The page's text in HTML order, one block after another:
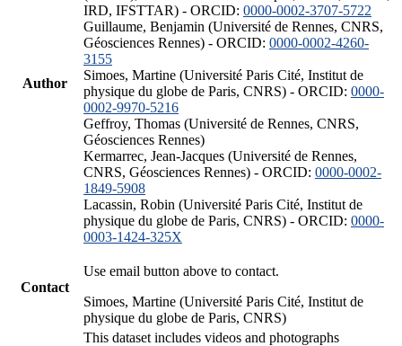
Author
IRD, IFSTTAR) - ORCID: 0000-0002-3707-5722
Guillaume, Benjamin (Université de Rennes, CNRS,
Géosciences Rennes) - ORCID: 0000-0002-4260-
3155
Simoes, Martine (Université Paris Cité, Institut de
physique du globe de Paris, CNRS) - ORCID: 0000-
0002-9970-5216
Geffroy, Thomas (Université de Rennes, CNRS,
Géosciences Rennes)
Kermarrec, Jean-Jacques (Université de Rennes,
CNRS, Géosciences Rennes) - ORCID: 0000-0002-
1849-5908
Lacassin, Robin (Université Paris Cité, Institut de
physique du globe de Paris, CNRS) - ORCID: 0000-
0003-1424-325X
Contact
Use email button above to contact.
Simoes, Martine (Université Paris Cité, Institut de
physique du globe de Paris, CNRS)
This dataset includes videos and photographs